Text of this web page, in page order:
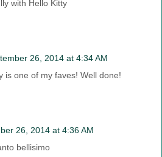
with Hello Kitty
26, 2014 at 4:34 AM
is one of my faves! Well done!
26, 2014 at 4:36 AM
bellisimo